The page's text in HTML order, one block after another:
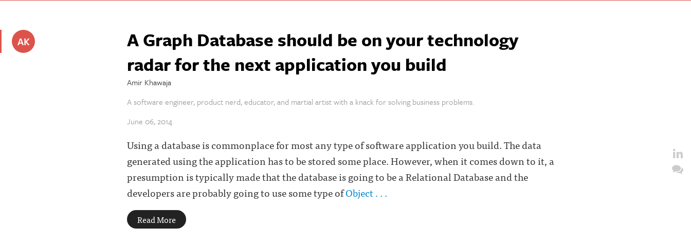
AK
A Graph Database should be on your technology
radar for the next application you build
Amir Khawaja
A software engineer, product nerd, educator, and martial artist with a knack for solving business problems.
June 06, 2014
Using a database is commonplace for most any type of software application you build. The data
generated using the application has to be stored some place. However, when it comes down to it, a
presumption is typically made that the database is going to be a Relational Database and the
developers are probably going to use some type ofObject . . .
Read More